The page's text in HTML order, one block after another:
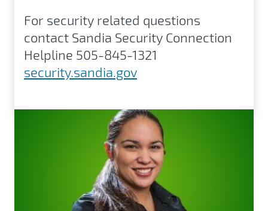
For security related questions
contact Sandia Security Connection
Helpline 505-845-1321
security.sandia.gov